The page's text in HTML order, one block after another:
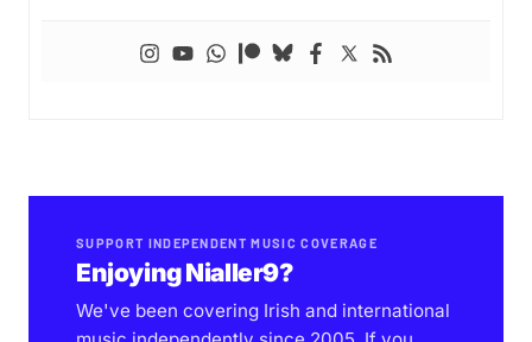
SUPPORT INDEPENDENT MUSIC COVERAGE
Enjoying Nialler9?
We've been covering Irish and international